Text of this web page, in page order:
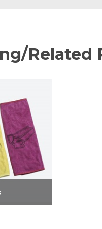
Related